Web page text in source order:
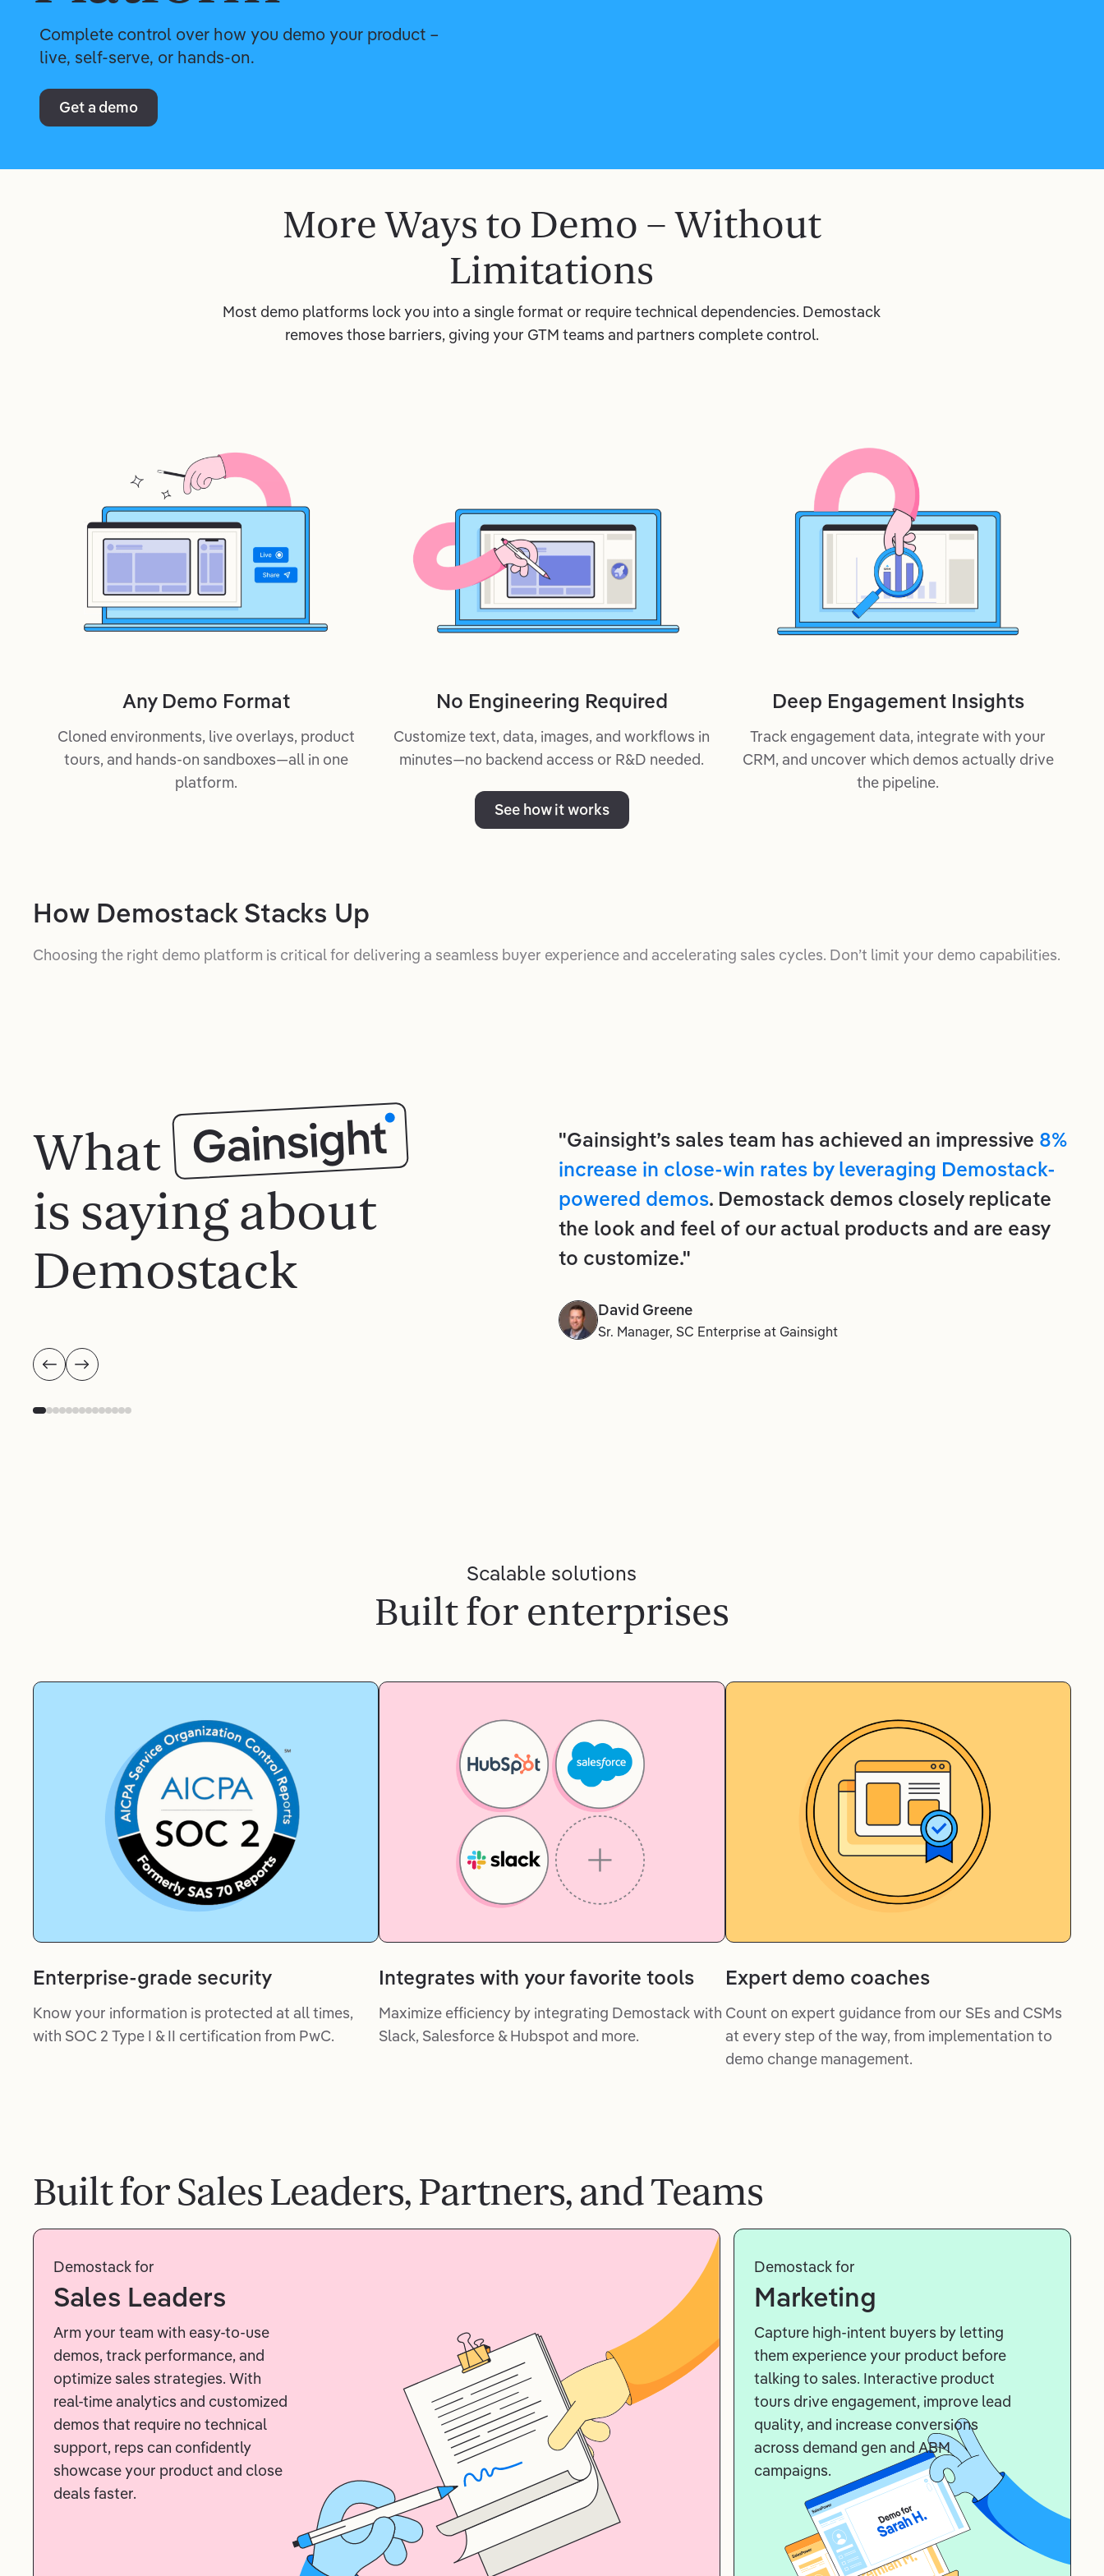
Complete control over how you demo your product –
live, self-serve, or hands-on.
Get a demo
More Ways to Demo – Without
Limitations
Most demo platforms lock you into a single format or require technical dependencies. Demostack
removes those barriers, giving your GTM teams and partners complete control.
Any Demo Format
Cloned environments, live overlays, product
tours, and hands-on sandboxes—all in one
platform.
No Engineering Required
Customize text, data, images, and workflows in
minutes—no backend access or R&D needed.
See how it works
Deep Engagement Insights
Track engagement data, integrate with your
CRM, and uncover which demos actually drive
the pipeline.
How Demostack Stacks Up
Choosing the right demo platform is critical for delivering a seamless buyer experience and accelerating sales cycles. Don’t limit your demo capabilities.
What Gainsight
is saying about
Demostack
"Gainsight’s sales team has achieved an impressive 8%
increase in close-win rates by leveraging Demostack-
powered demos. Demostack demos closely replicate
the look and feel of our actual products and are easy
to customize."
David Greene
Sr. Manager, SC Enterpriseat Gainsight
Built for enterprises
Scalable solutions
Enterprise-grade security
Know your information is protected at all times,
with SOC 2 Type I & II certification from PwC.
Integrates with your favorite tools
Maximize efficiency by integrating Demostack with
Slack, Salesforce & Hubspot and more.
Expert demo coaches
Count on expert guidance from our SEs and CSMs
at every step of the way, from implementation to
demo change management.
Built for Sales Leaders, Partners, and Teams
Demostack for
Sales Leaders
Arm your team with easy-to-use
demos, track performance, and
optimize sales strategies. With
real-time analytics and customized
demos that require no technical
support, reps can confidently
showcase your product and close
deals faster.
Demostack for
Marketing
Capture high-intent buyers by letting
them experience your product before
talking to sales. Interactive product
tours drive engagement, improve lead
quality, and increase conversions
across demand gen and ABM
campaigns.